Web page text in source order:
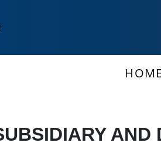
HOME
AND